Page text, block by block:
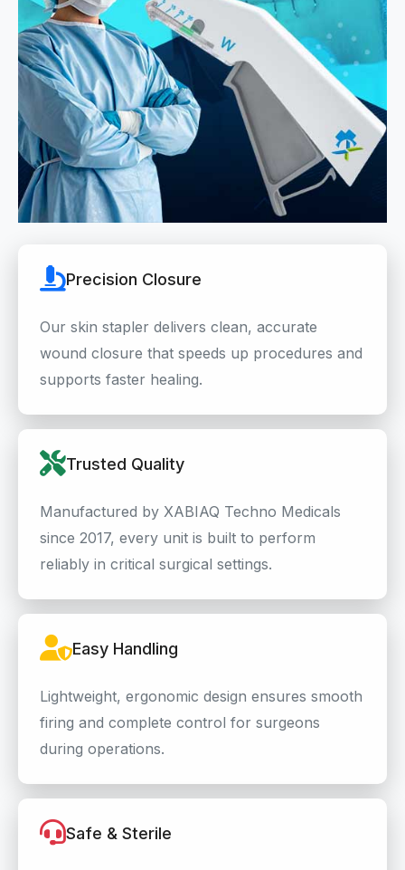
Precision Closure
Our skin stapler delivers clean, accurate
wound closure that speeds up procedures and
supports faster healing.
Trusted Quality
Manufactured by XABIAQ Techno Medicals
since 2017, every unit is built to perform
reliably in critical surgical settings.
Easy Handling
Lightweight, ergonomic design ensures smooth
firing and complete control for surgeons
during operations.
Safe & Sterile